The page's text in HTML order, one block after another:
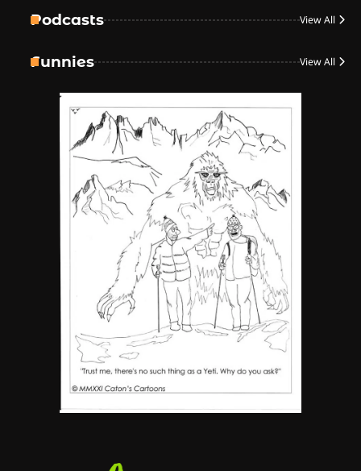
By JenZ
The Ultimate Stoner Playlist
By SM Staff
Name Your Pet… Cannabis
Style
Podcasts View All
Funnies View All